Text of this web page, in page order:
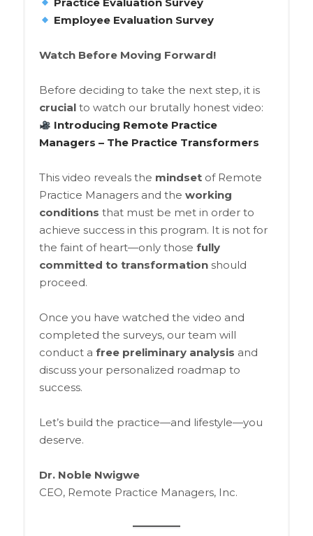
Employee Evaluation Survey
Watch Before Moving Forward!
Before deciding to take the next step, it is
crucialto watch our brutally honest video:
Introducing Remote Practice
Managers – The Practice Transformers
This video reveals the mindsetof Remote
Practice Managers and the working
conditions that must be met in order to
achieve success in this program. It is not for
the faint of heart—only those fully
committed to transformationshould
proceed.
Once you have watched the video and
completed the surveys, our team will
conduct a free preliminary analysis and
discuss your personalized roadmap to
success.
Let’s build the practice—and lifestyle—you
deserve.
Dr. Noble Nwigwe
CEO, Remote Practice Managers, Inc.